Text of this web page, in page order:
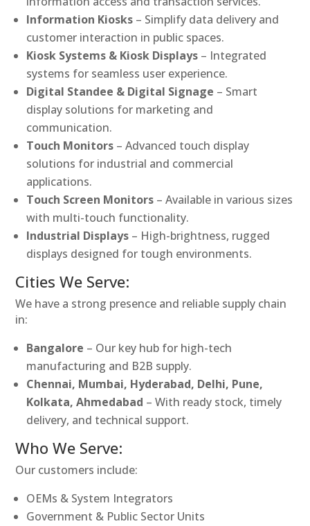
Information Kiosks – Simplify data delivery and
customer interaction in public spaces.
Kiosk Systems & Kiosk Displays – Integrated
systems for seamless user experience.
Digital Standee & Digital Signage – Smart
display solutions for marketing and
communication.
Touch Monitors – Advanced touch display
solutions for industrial and commercial
applications.
Touch Screen Monitors – Available in various sizes
with multi-touch functionality.
Industrial Displays – High-brightness, rugged
displays designed for tough environments.
Cities We Serve:
We have a strong presence and reliable supply chain
in:
Bangalore – Our key hub for high-tech
manufacturing and B2B supply.
Chennai, Mumbai, Hyderabad, Delhi, Pune,
Kolkata, Ahmedabad – With ready stock, timely
delivery, and technical support.
Who We Serve:
Our customers include:
OEMs & System Integrators
Government & Public Sector Units